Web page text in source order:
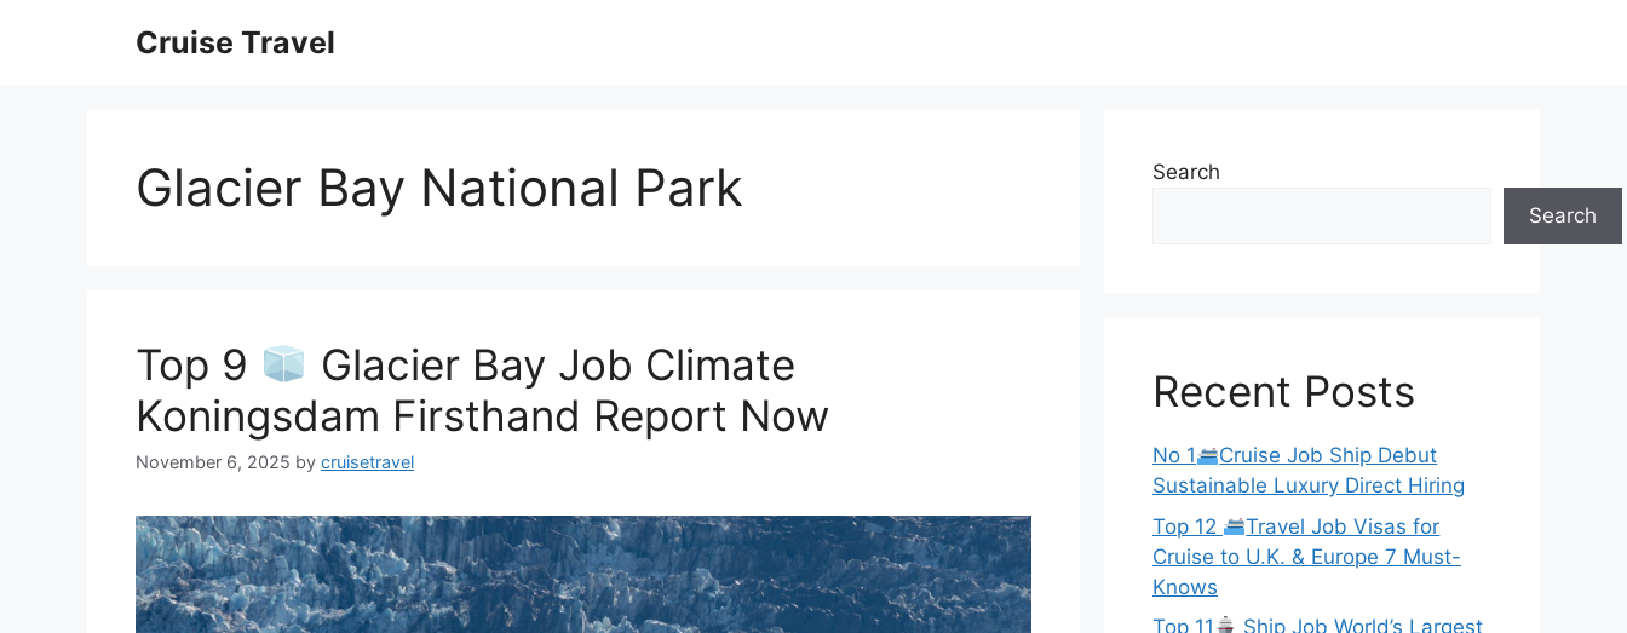
Cruise Travel
Glacier Bay National Park
Top 9
Glacier Bay Job Climate
Koningsdam Firsthand Report Now
November 6, 2025 by cruisetravel
Search
Search
Recent Posts
No 1
Cruise Job Ship Debut
Sustainable Luxury Direct Hiring
Top 12
Travel Job Visas for
Cruise to U.K. & Europe 7 Must-
Knows
Top 11
Ship Job World’s Largest